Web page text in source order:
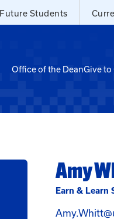
Future Students
Office of the DeanGive to
Amy
Earn & Learn